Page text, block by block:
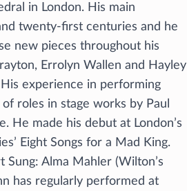
in London. His main
twenty-first centuries and he
new pieces throughout his
Errolyn Wallen and Hayley
experience in performing
roles in stage works by Paul
He made his debut at London’s
Eight Songs for a Mad King.
Sung: Alma Mahler (Wilton’s
has regularly performed at